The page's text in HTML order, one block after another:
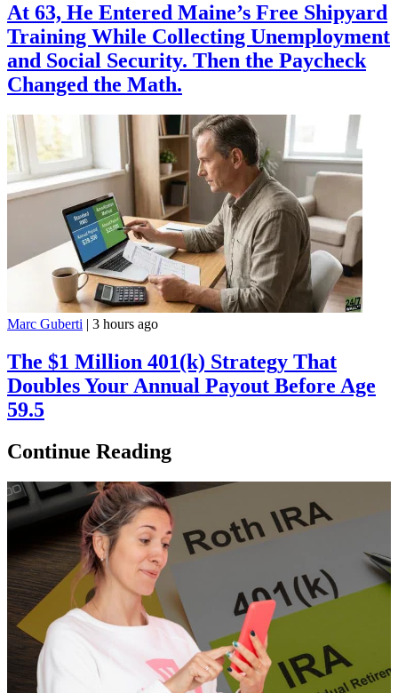
At 63, He Entered Maine’s Free Shipyard
Training While Collecting Unemployment
and Social Security. Then the Paycheck
Changed the Math.
Marc Guberti | 3 hours ago
The $1 Million 401(k) Strategy That
Doubles Your Annual Payout Before Age
59.5
Continue Reading